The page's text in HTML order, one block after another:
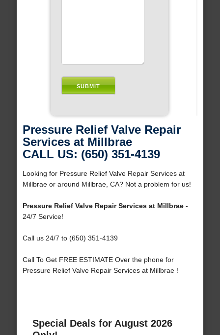
Pressure Relief Valve Repair
Services at Millbrae
CALL US: (650) 351-4139
Looking for Pressure Relief Valve Repair Services at
Millbrae or around Millbrae, CA? Not a problem for us!
Pressure Relief Valve Repair Services at Millbrae-
24/7 Service!
Call us 24/7 to (650) 351-4139
Call To Get FREE ESTIMATE Over the phone for
Pressure Relief Valve Repair Services at Millbrae !
Special Deals for August 2026